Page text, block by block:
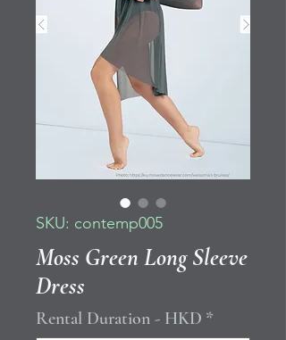
SKU: contemp005
Moss Green Long Sleeve
Dress
Rental Duration - HKD *